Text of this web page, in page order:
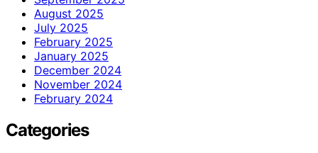
August 2025
July 2025
February 2025
January 2025
December 2024
November 2024
February 2024
Categories